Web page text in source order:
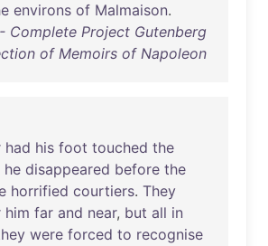
environs of Malmaison.
Complete Project Gutenberg
of Memoirs of Napoleon
had his foot touched the
he disappeared before the
horrified courtiers. They
him far and near, but all in
were forced to recognise